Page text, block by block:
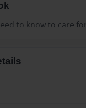
to know to care